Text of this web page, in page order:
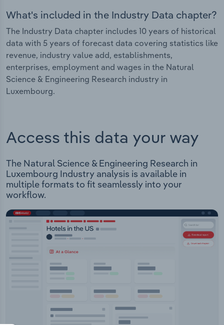
What's included in the Industry Data chapter?
The Industry Data chapter includes 10 years of historical
data with 5 years of forecast data covering statistics like
revenue, industry value add, establishments,
enterprises, employment and wages in the Natural
Science & Engineering Research industry in
Luxembourg.
Access this data your way
The Natural Science & Engineering Research in
Luxembourg Industry analysis is available in
multiple formats to fit seamlessly into your
workflow.